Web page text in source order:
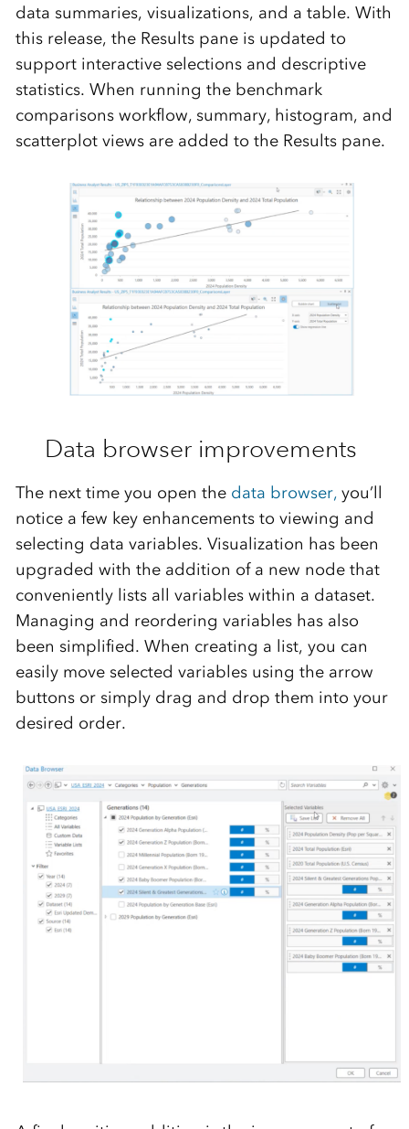
data summaries, visualizations, and a table. With
this release, the Results pane is updated to
support interactive selections and descriptive
statistics. When running the benchmark
comparisons workflow, summary, histogram, and
scatterplot views areadded to the Results pane.
Data browser improvements
The next time you open the data browser,you’ll
notice a few key enhancements to viewing and
selecting data variables. Visualization has been
upgraded with the addition of a new node that
conveniently lists all variables within a dataset.
Managing and reordering variables has also
been simplified. When creating a list, you can
easily move selected variables using the arrow
buttons or simply drag and drop them into your
desired order.